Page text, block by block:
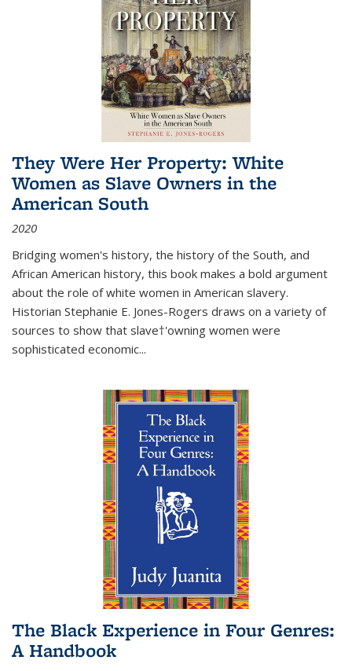
They Were Her Property: White
Women as Slave Owners in the
American South
2020
Bridging women's history, the history of the South, and
African American history, this book makes a bold argument
about the role of white women in American slavery.
Historian Stephanie E. Jones-Rogers draws on a variety of
sources to show that slave†'owning women were
sophisticated economic...
The Black Experience in Four Genres:
A Handbook